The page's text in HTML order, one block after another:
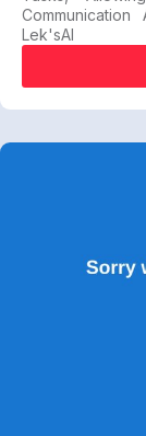
Lek'sAI